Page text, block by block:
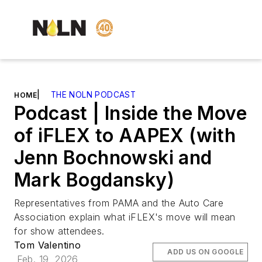
HOME THE NOLN PODCAST
Podcast | Inside the Move
of iFLEX to AAPEX (with
Jenn Bochnowski and
Mark Bogdansky)
Representatives from PAMA and the Auto Care
Association explain what iFLEX's move will mean
for show attendees.
Tom Valentino
Feb. 19, 2026
ADD US ON GOOGLE